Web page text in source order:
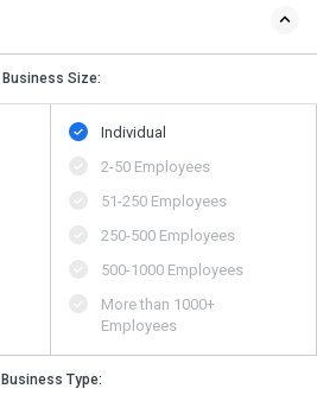
Business Size:
Individual
2-50 Employees
51-250 Employees
250-500 Employees
500​-​1000 Employees
More than 1000+
Employees
Business Type: